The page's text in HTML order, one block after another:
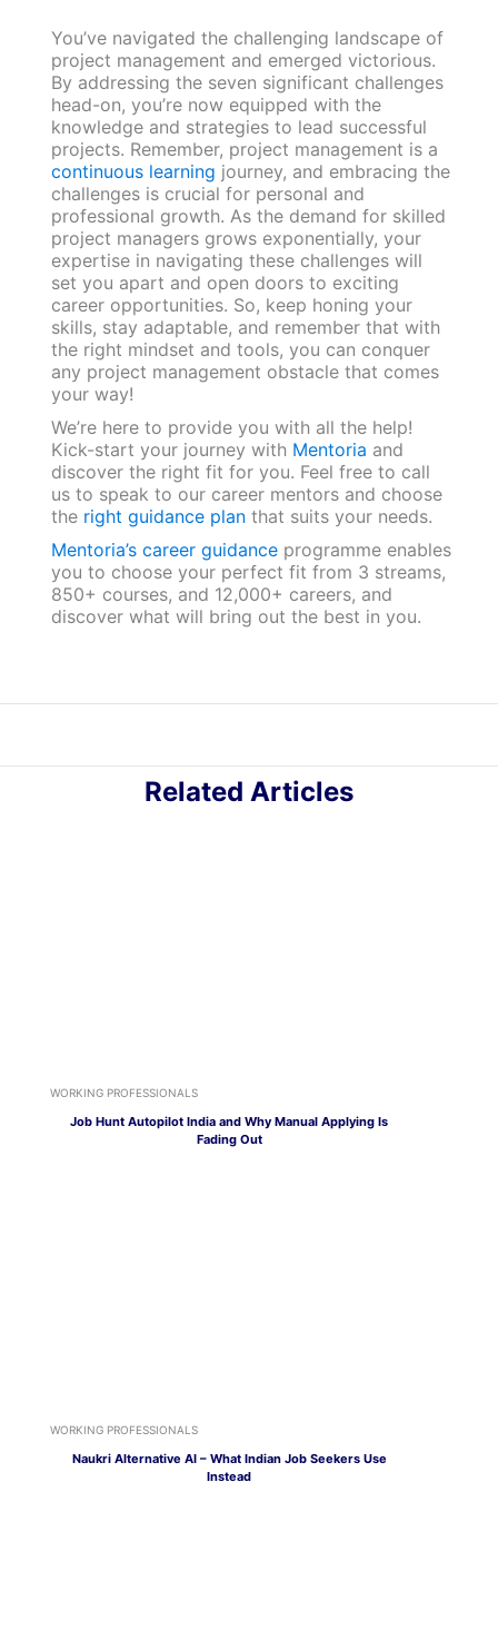
You’ve navigated the challenging landscape of
project management and emerged victorious.
By addressing the seven significant challenges
head-on, you’re now equipped with the
knowledge and strategies to lead successful
projects. Remember, project management is a
continuous learning journey, and embracing the
challenges is crucial for personal and
professional growth. As the demand for skilled
project managers grows exponentially, your
expertise in navigating these challenges will
set you apart and open doors to exciting
career opportunities. So, keep honing your
skills, stay adaptable, and remember that with
the right mindset and tools, you can conquer
any project management obstacle that comes
your way!
We’re here to provide you with all the help!
Kick-start your journey with Mentoria and
discover the right fit for you. Feel free to call
us to speak to our career mentors and choose
the right guidance planthat suits your needs.
Mentoria’s career guidanceprogramme enables
you to choose your perfect fit from 3 streams,
850+ courses, and 12,000+ careers, and
discover what will bring out the best in you.
Related Articles
WORKING PROFESSIONALS
Job Hunt Autopilot India and Why Manual Applying Is
Fading Out
WORKING PROFESSIONALS
Naukri Alternative AI – What Indian Job Seekers Use
Instead